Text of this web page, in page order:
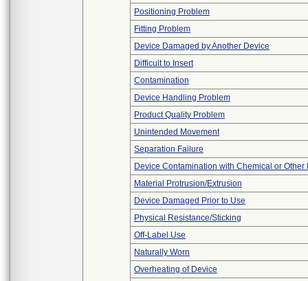
Positioning Problem
Fitting Problem
Device Damaged by Another Device
Difficult to Insert
Contamination
Device Handling Problem
Product Quality Problem
Unintended Movement
Separation Failure
Device Contamination with Chemical or Other
Material Protrusion/Extrusion
Device Damaged Prior to Use
Physical Resistance/Sticking
Off-Label Use
Naturally Worn
Overheating of Device